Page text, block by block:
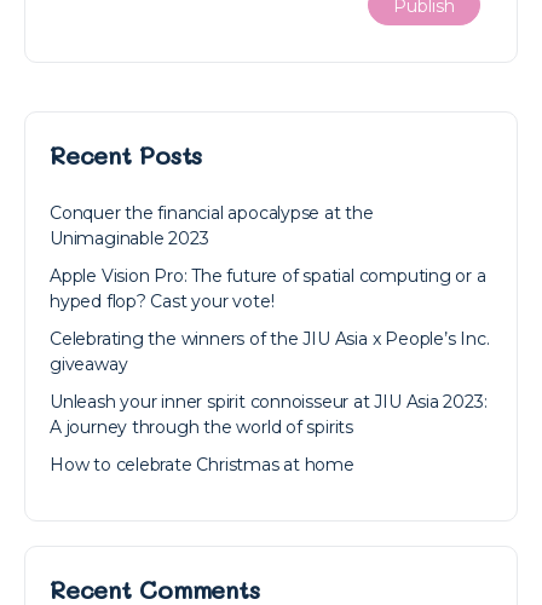
Recent Posts
Conquer the financial apocalypse at the
Unimaginable 2023
Apple Vision Pro: The future of spatial computing or a
hyped flop? Cast your vote!
Celebrating the winners of the JIU Asia x People’s Inc.
giveaway
Unleash your inner spirit connoisseur at JIU Asia 2023:
A journey through the world of spirits
How to celebrate Christmas at home
Recent Comments